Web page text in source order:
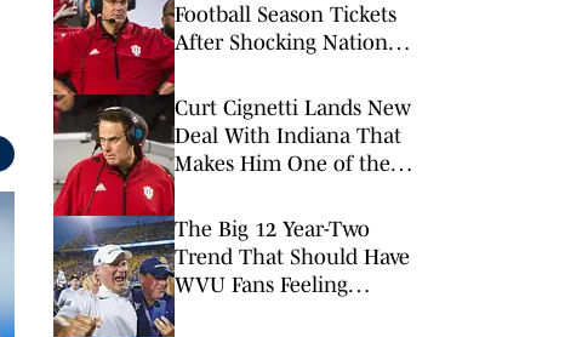
Football Season Tickets
After Shocking National
Curt Cignetti Lands New
Deal With Indiana That
Makes Him One of the
College Football
The Big 12 Year-Two
Trend That Should Have
WVU Fans Feeling